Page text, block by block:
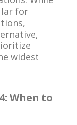
for
widest
When to